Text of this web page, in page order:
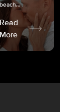
Read
More